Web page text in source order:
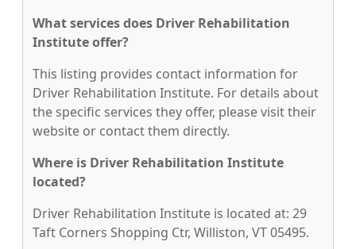
What services does Driver Rehabilitation
Institute offer?
This listing provides contact information for
Driver Rehabilitation Institute. For details about
the specific services they offer, please visit their
website or contact them directly.
Where is Driver Rehabilitation Institute
located?
Driver Rehabilitation Institute is located at: 29
Taft Corners Shopping Ctr, Williston, VT 05495.